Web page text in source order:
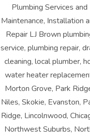
Plumbing Services and
Maintenance, Installation
Repair LJ Brown
service, plumbing repair,
cleaning, local plumber,
water heater
Morton Grove, Park
Niles, Skokie, Evanston,
Ridge, Lincolnwood,
Northwest Suburbs,